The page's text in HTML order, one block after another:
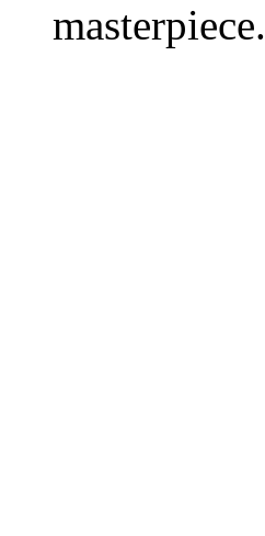
masterpiece.